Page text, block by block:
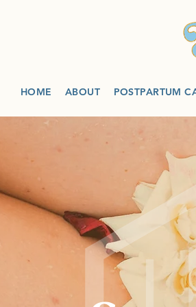
HOME ABOUT POSTPARTUM